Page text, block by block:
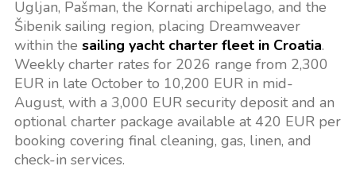
Ugljan, Pašman, the Kornati archipelago, and the
Šibenik sailing region, placing Dreamweaver
within the sailing yacht charter fleet in Croatia.
Weekly charter rates for 2026 range from 2,300
EUR in late October to 10,200 EUR in mid-
August, with a 3,000 EUR security deposit and an
optional charter package available at 420 EUR per
booking covering final cleaning, gas, linen, and
check-in services.